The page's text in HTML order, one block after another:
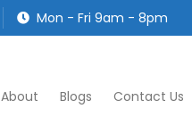
Mon - Fri 9am - 8pm
About Blogs Contact Us